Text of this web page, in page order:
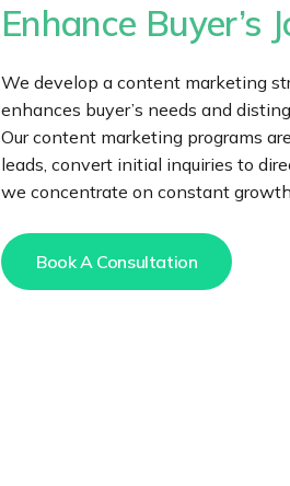
Enhance Buyer’s
We develop a content marketing
enhances buyer’s needs and
Our content marketing programs
leads, convert initial inquiries to
we concentrate on constant
Book A Consultation